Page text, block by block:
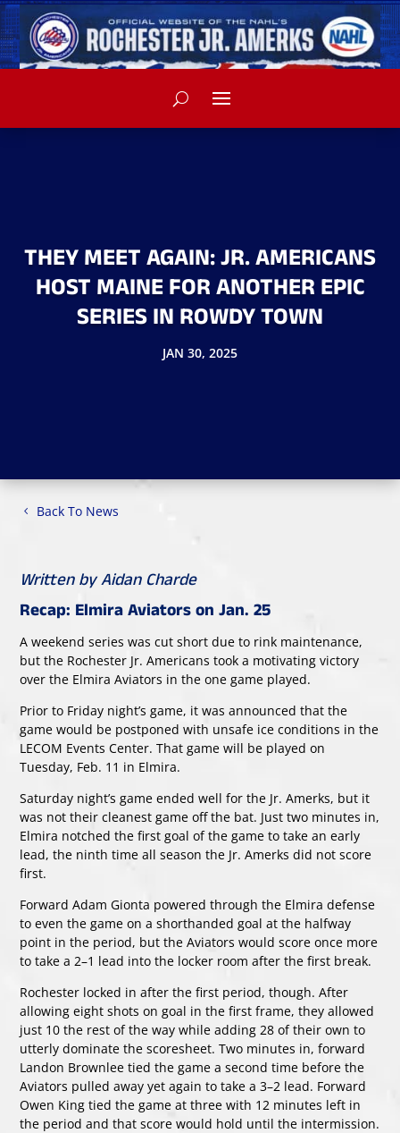
THEY MEET AGAIN: JR. AMERICANS
HOST MAINE FOR ANOTHER EPIC
SERIES IN ROWDY TOWN
JAN 30, 2025
Back To News
Written by Aidan Charde
Recap: Elmira Aviators on Jan. 25
A weekend series was cut short due to rink maintenance,
but the Rochester Jr. Americans took a motivating victory
over the Elmira Aviators in the one game played.
Prior to Friday night’s game, it was announced that the
game would be postponed with unsafe ice conditions in the
LECOM Events Center. That game will be played on
Tuesday, Feb. 11 in Elmira.
Saturday night’s game ended well for the Jr. Amerks, but it
was not their cleanest game off the bat. Just two minutes in,
Elmira notched the first goal of the game to take an early
lead, the ninth time all season the Jr. Amerks did not score
first.
Forward Adam Gionta powered through the Elmira defense
to even the game on a shorthanded goal at the halfway
point in the period, but the Aviators would score once more
to take a 2–1 lead into the locker room after the first break.
Rochester locked in after the first period, though. After
allowing eight shots on goal in the first frame, they allowed
just 10 the rest of the way while adding 28 of their own to
utterly dominate the scoresheet. Two minutes in, forward
Landon Brownlee tied the game a second time before the
Aviators pulled away yet again to take a 3–2 lead. Forward
Owen King tied the game at three with 12 minutes left in
the period and that score would hold until the intermission.